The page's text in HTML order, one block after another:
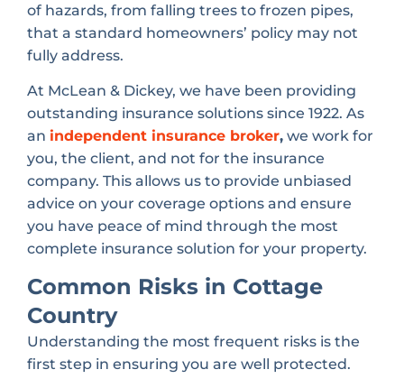
of hazards, from falling trees to frozen pipes,
that a standard homeowners’ policy may not
fully address.
At McLean & Dickey, we have been providing
outstanding insurance solutions since 1922. As
an independent insurance broker, we work for
you, the client, and not for the insurance
company. This allows us to provide unbiased
advice on your coverage options and ensure
you have peace of mind through the most
complete insurance solution for your property.
Common Risks in Cottage
Country
Understanding the most frequent risks is the
first step in ensuring you are well protected.